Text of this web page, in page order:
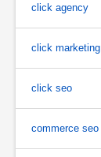
click agency
click marketing
click seo
commerce seo